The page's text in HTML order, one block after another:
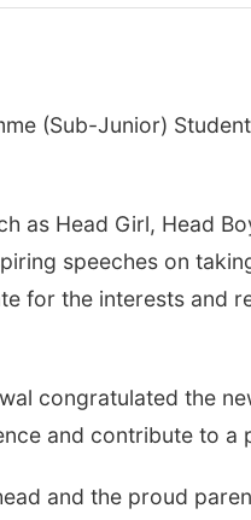
(Sub-Junior)
as Head Girl, Head
speeches on
for the interests and
congratulated the
and contribute to a
and the proud